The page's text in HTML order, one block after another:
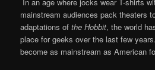
In an age where jocks wear T-shirts
mainstream audiences pack theaters
adaptations of the Hobbit, the world
place for geeks over the last few
become as mainstream as American